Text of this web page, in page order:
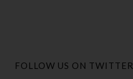
FOLLOW US ON TWITTER